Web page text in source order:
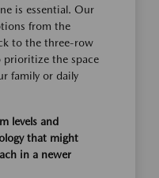
is essential. Our
from the
to the three-row
prioritize the space
family or daily
levels and
that might
in a newer